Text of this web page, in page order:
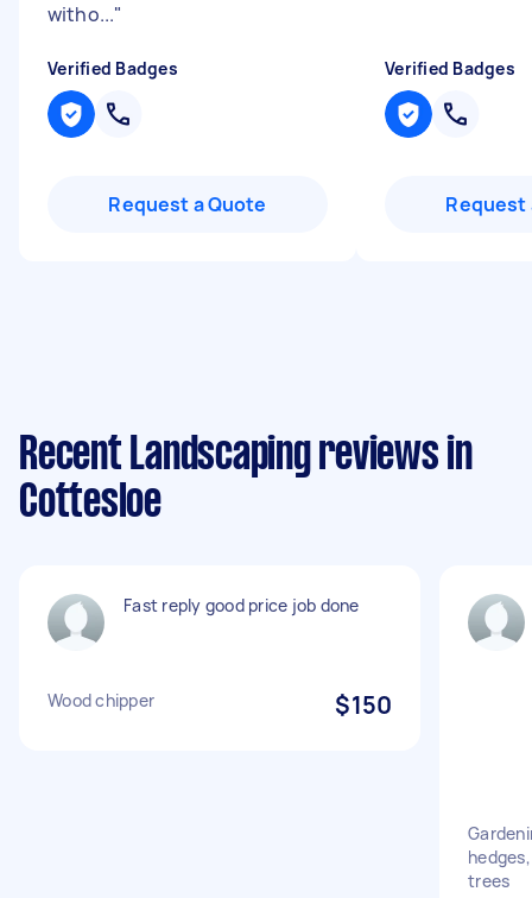
witho..."
Verified Badges
Request a Quote
Verified Badges
Request
Recent Landscaping reviews in
Cottesloe
Fast reply good price job done
Wood chipper $150
trees